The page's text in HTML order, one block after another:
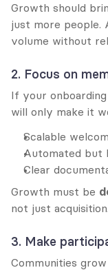
Growth should
just more people.
volume without
2. Focus on
If your
will only make it
Scalable
Automated but
Clear
Growth must be
not just acquisition.
3. Make
Communities